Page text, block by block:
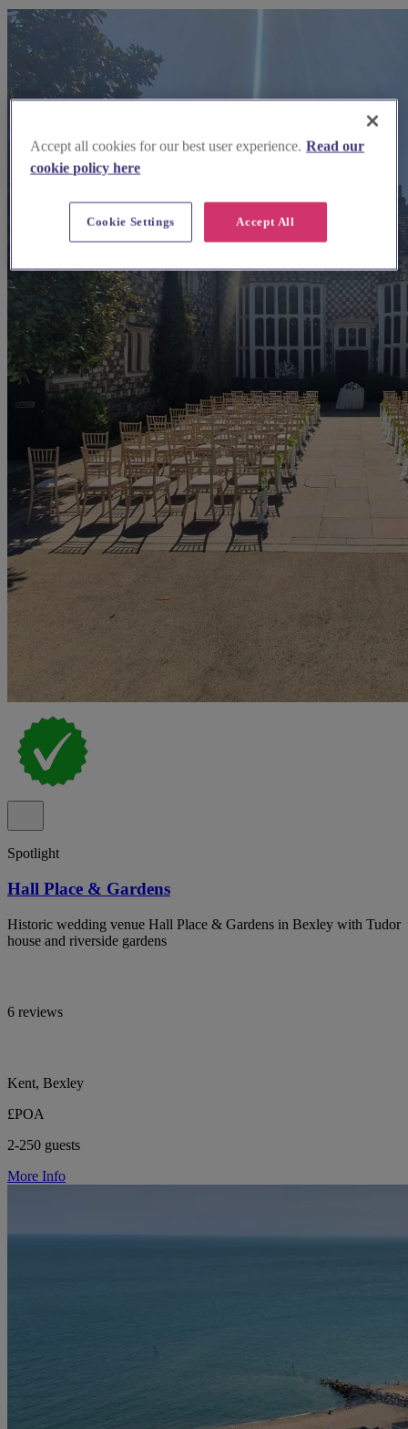
Spotlight
Hall Place & Gardens
Historic wedding venue Hall Place & Gardens in Bexley with Tudor
house and riverside gardens
6 reviews
Kent, Bexley
£POA
2-250 guests
More Info
Accept all cookies for our best user experience. Read our
cookie policy here
Accept All
Cookie Settings